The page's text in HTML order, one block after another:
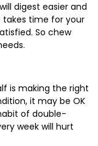
digest easier and
takes time for your
So chew
is making the right
it may be OK
of double-
week will hurt